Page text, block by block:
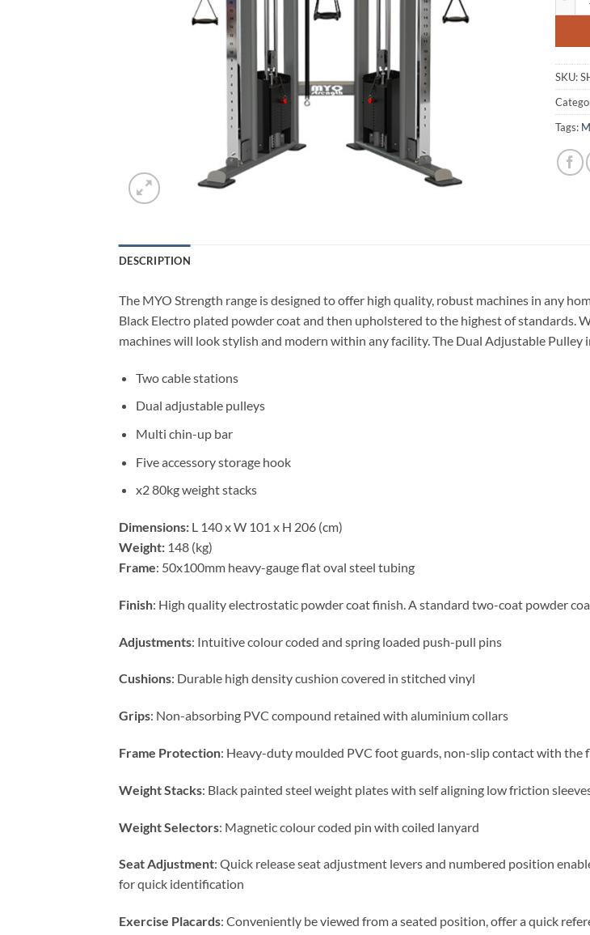
SKU:
Tags:
DESCRIPTION
The MYO Strength range is designed to offer high quality, robust machines in any
Black Electro plated powder coat and then upholstered to the highest of standards.
machines will look stylish and modern within any facility. The Dual Adjustable Pulley
Two cable stations
Dual adjustable pulleys
Multi chin-up bar
Five accessory storage hook
x2 80kg weight stacks
Dimensions: L 140 x W 101 x H 206 (cm)
Weight: 148 (kg)
Frame: 50x100mm heavy-gauge flat oval steel tubing
Finish: High quality electrostatic powder coat finish. A standard two-coat powder
Adjustments: Intuitive colour coded and spring loaded push-pull pins
Cushions: Durable high density cushion covered in stitched vinyl
Grips: Non-absorbing PVC compound retained with aluminium collars
Frame Protection: Heavy-duty moulded PVC foot guards, non-slip contact with
Weight Stacks: Black painted steel weight plates with self aligning low friction
Weight Selectors: Magnetic colour coded pin with coiled lanyard
Seat Adjustment: Quick release seat adjustment levers and numbered position
for quick identification
Exercise Placards: Conveniently be viewed from a seated position, offer a quick